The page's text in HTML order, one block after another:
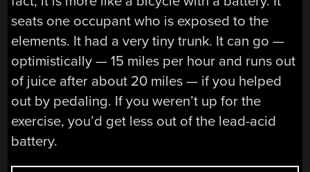
seats one occupant who is exposed to the
elements. It had a very tiny trunk. It can go —
optimistically — 15 miles per hour and runs out
of juice after about 20 miles — if you helped
out by pedaling. If you weren’t up for the
exercise, you’d get less out of the lead-acid
battery.